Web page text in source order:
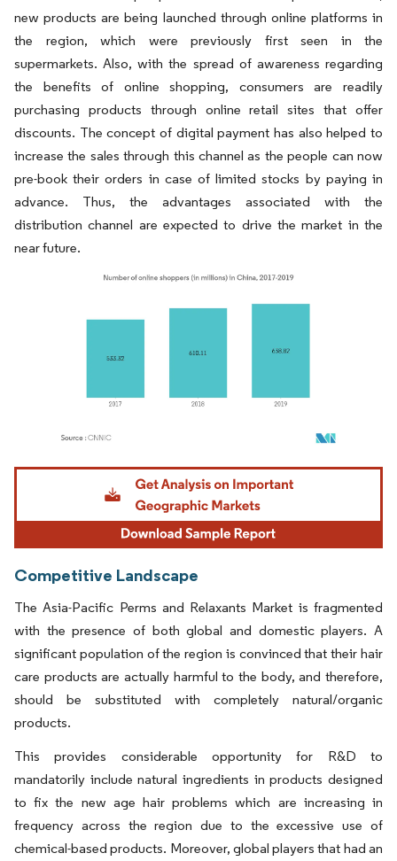
new products are being launched through online platforms in
the region, which were previously first seen in the
supermarkets. Also, with the spread of awareness regarding
the benefits of online shopping, consumers are readily
purchasing products through online retail sites that offer
discounts. The concept of digital payment has also helped to
increase the sales through this channel as the people can now
pre-book their orders in case of limited stocks by paying in
advance. Thus, the advantages associated with the
distribution channel are expected to drive the market in the
near future.
Image © Mordor Intelligence. Reuse requires attribution under CC BY 4.0.
Competitive Landscape
The Asia-Pacific Perms and Relaxants Market is fragmented
with the presence of both global and domestic players. A
significant population of the region is convinced that their hair
care products are actually harmful to the body, and therefore,
should be substituted with completely natural/organic
products.
This provides considerable opportunity for R&D to
mandatorily include natural ingredients in products designed
to fix the new age hair problems which are increasing in
frequency across the region due to the excessive use of
chemical-based products. Moreover, global players that had an